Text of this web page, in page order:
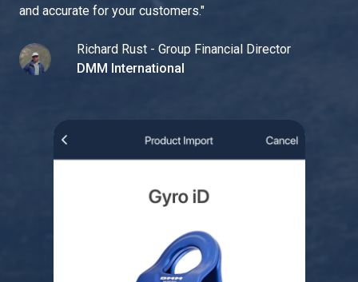
and accurate for your customers."
Richard Rust - Group Financial Director
DMM International